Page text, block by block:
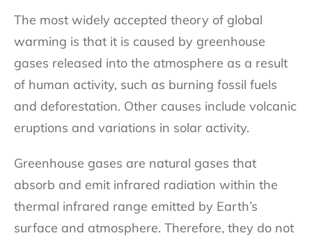
The most widely accepted theory of global
warming is that it is caused by greenhouse
gases released into the atmosphere as a result
of human activity, such as burning fossil fuels
and deforestation. Other causes include volcanic
eruptions and variations in solar activity.
Greenhouse gases are natural gases that
absorb and emit infrared radiation within the
thermal infrared range emitted by Earth’s
surface and atmosphere. Therefore, they do not